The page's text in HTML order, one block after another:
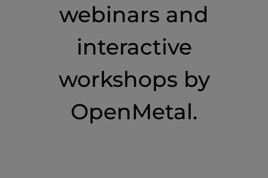
webinars and
interactive
workshops by
OpenMetal.